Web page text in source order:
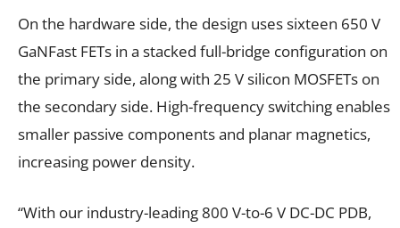
On the hardware side, the design uses sixteen 650 V
GaNFast FETs in a stacked full-bridge configuration on
the primary side, along with 25 V silicon MOSFETs on
the secondary side. High-frequency switching enables
smaller passive components and planar magnetics,
increasing power density.
“With our industry-leading 800 V-to-6 V DC-DC PDB,